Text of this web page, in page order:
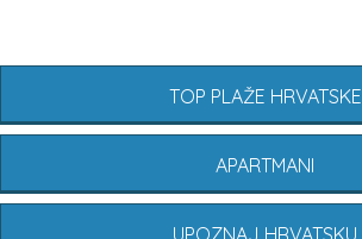
TOP PLAŽE HRVATSKE
APARTMANI
UPOZNAJ HRVATSKU